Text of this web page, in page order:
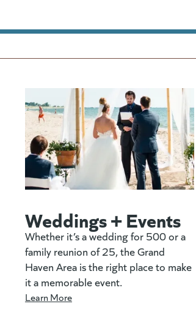
Weddings + Events
Whether it’s a wedding for 500 or a
family reunion of 25, the Grand
Haven Area is the right place to make
it a memorable event.
Learn More